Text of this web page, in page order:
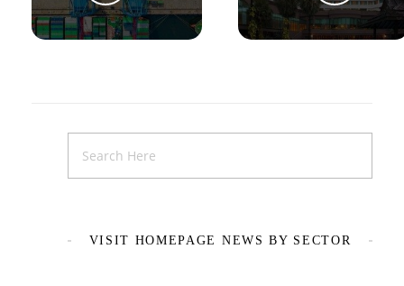
VISIT HOMEPAGE NEWS BY SECTOR